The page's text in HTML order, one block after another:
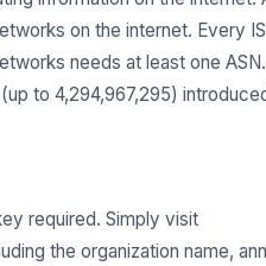
on the internet. Every
needs at least one
to 4,294,967,295)
required. Simply visit
the organization name,